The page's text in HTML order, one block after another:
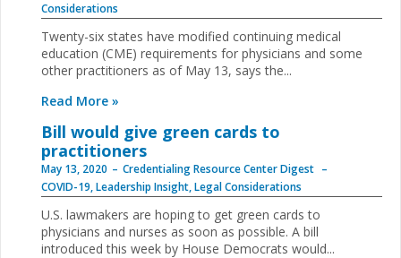
Considerations
Twenty-six states have modified continuing medical
education (CME) requirements for physicians and some
other practitioners as of May 13, says the...
Read More »
Bill would give green cards to
practitioners
May 13, 2020
Credentialing Resource Center Digest
COVID-19,Leadership Insight,Legal Considerations
U.S. lawmakers are hoping to get green cards to
physicians and nurses as soon as possible. A bill
introduced this week by House Democrats would...